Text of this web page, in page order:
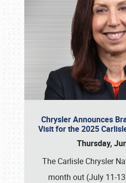
Chrysler Announces
Visit for the 2025
Thursday,
The Carlisle Chrysler
month out (July 11-